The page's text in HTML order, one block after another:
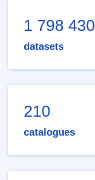
1 798 430
datasets
210
catalogues